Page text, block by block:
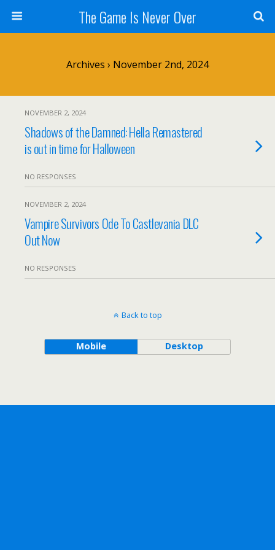
The Game Is Never Over
Archives › November 2nd, 2024
NOVEMBER 2, 2024
Shadows of the Damned: Hella Remastered
is out in time for Halloween
NO RESPONSES
NOVEMBER 2, 2024
Vampire Survivors Ode To Castlevania DLC
Out Now
NO RESPONSES
Back to top
Mobile Desktop